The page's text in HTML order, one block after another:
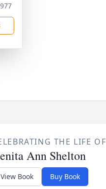
THE LIFE OF
Ann Shelton
View Book Buy Book